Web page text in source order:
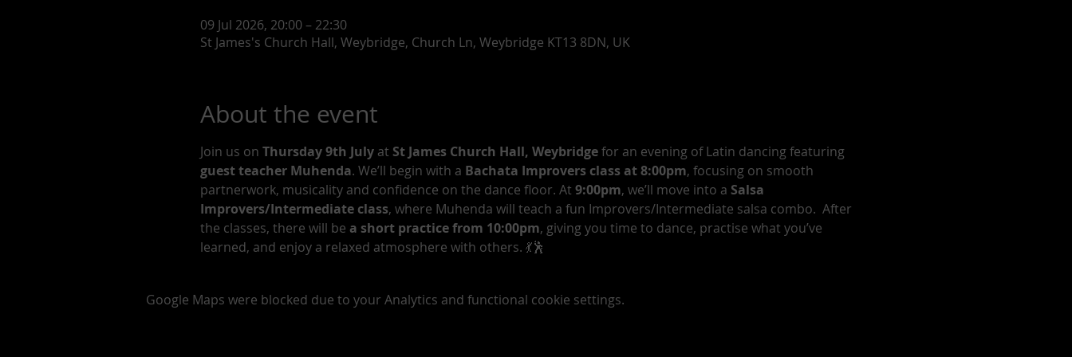
09 Jul 2026, 20:00 – 22:30
St James's Church Hall, Weybridge, Church Ln, Weybridge KT13 8DN, UK
About the event
Join us on Thursday 9th July at St James Church Hall, Weybridge for an evening of Latin dancing featuring
guest teacher Muhenda. We’ll begin with a Bachata Improvers class at 8:00pm, focusing on smooth
partnerwork, musicality and confidence on the dance floor. At 9:00pm, we’ll move into a Salsa
Improvers/Intermediate class, where Muhenda will teach a fun Improvers/Intermediate salsa combo.  After
the classes, there will be a short practice from 10:00pm, giving you time to dance, practise what you’ve
learned, and enjoy a relaxed atmosphere with others. 💃🕺
Google Maps were blocked due to your Analytics and functional cookie settings.